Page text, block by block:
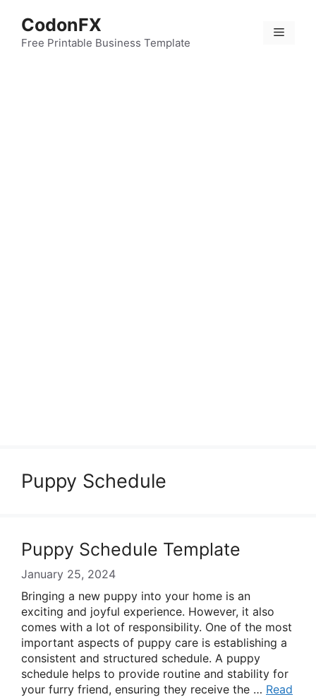
content
CodonFX
Free Printable Business Template
Menu
Puppy Schedule
Puppy Schedule Template
January 25, 2024
Bringing a new puppy into your home is an
exciting and joyful experience. However, it also
comes with a lot of responsibility. One of the most
important aspects of puppy care is establishing a
consistent and structured schedule. A puppy
schedule helps to provide routine and stability for
your furry friend, ensuring they receive the … Read